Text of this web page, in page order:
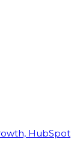
HubSpot